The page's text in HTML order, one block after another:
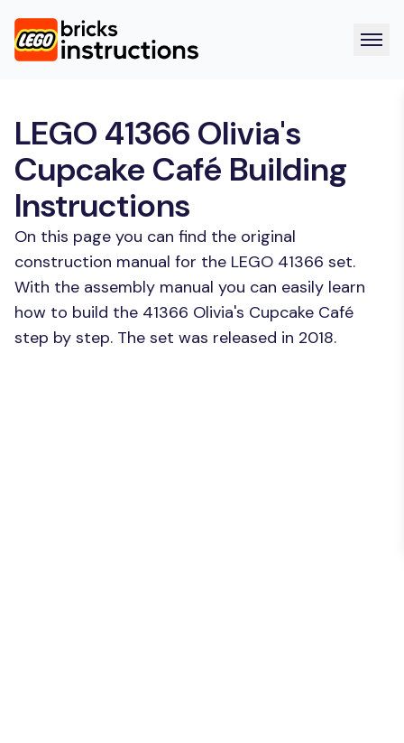
LEGO 41366 Olivia's
Cupcake Café Building
Instructions
On this page you can find the original
construction manual for the LEGO 41366 set.
With the assembly manual you can easily learn
how to build the 41366 Olivia's Cupcake Café
step by step. The set was released in 2018.